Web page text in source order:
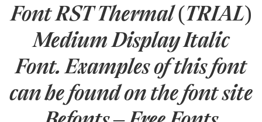
Font RST Thermal (TRIAL)
Medium Display Italic
Font. Examples of this font
can be found on the font site